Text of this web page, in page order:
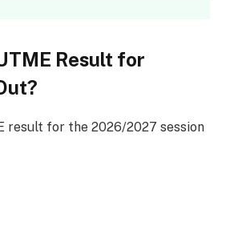
Result for
result for the 2026/2027 session